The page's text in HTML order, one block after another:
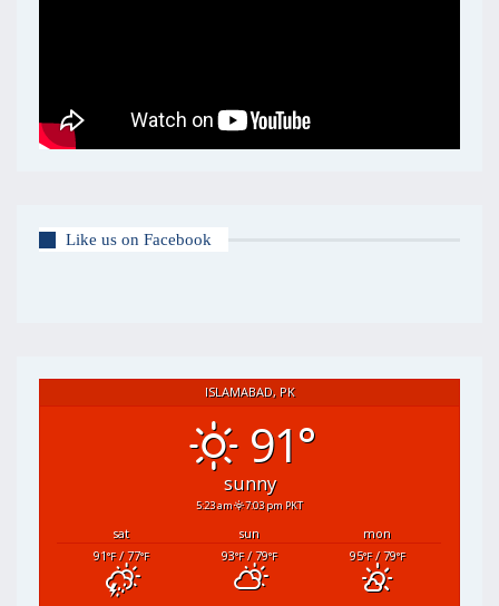
Like us on Facebook
ISLAMABAD, PK
91°
sunny
5:23 am 7:03 pm PKT
sat sun
mon
91°F/ 77°F 93°F/ 79°F 95°F/ 79°F